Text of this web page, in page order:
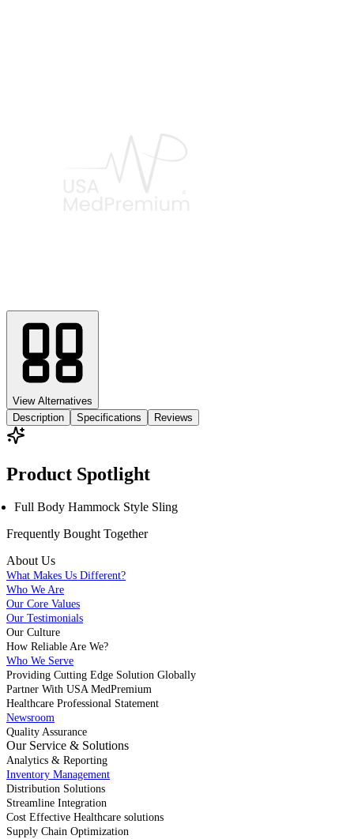
View Alternatives
Description
Specifications Reviews
Product Spotlight
Full Body Hammock Style Sling
Frequently Bought Together
About Us
What Makes Us Different?
Who We Are
Our Core Values
Our Testimonials
Our Culture
How Reliable Are We?
Who We Serve
Providing Cutting Edge Solution Globally
Partner With USA MedPremium
Healthcare Professional Statement
Newsroom
Quality Assurance
Our Service & Solutions
Analytics & Reporting
Inventory Management
Distribution Solutions
Streamline Integration
Cost Effective Healthcare solutions
Supply Chain Optimization